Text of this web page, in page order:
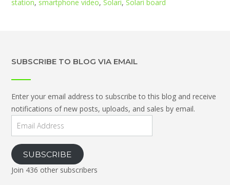
station, smartphone video, Solari, Solari board
SUBSCRIBE TO BLOG VIA EMAIL
Enter your email address to subscribe to this blog and receive
notifications of new posts, uploads, and sales by email.
Email
SUBSCRIBE
Join 436 other subscribers